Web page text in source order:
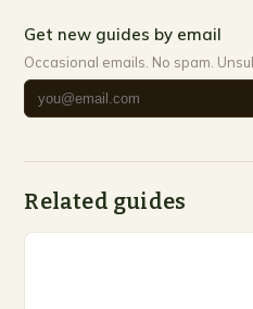
Get new guides by email
Occasional emails. No spam.
Related guides